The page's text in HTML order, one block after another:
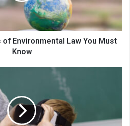
Environmental Law You Must
Know